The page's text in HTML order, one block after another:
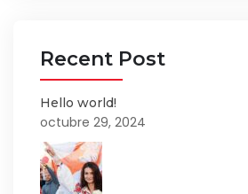
Recent Post
Hello world!
octubre 29, 2024